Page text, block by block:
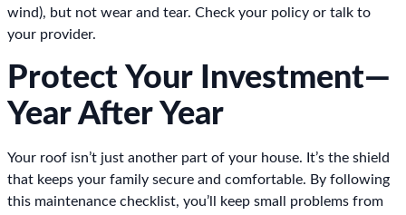
wind), but not wear and tear. Check your policy or talk to
your provider.
Protect Your Investment—
Year After Year
Your roof isn’t just another part of your house. It’s the shield
that keeps your family secure and comfortable. By following
this maintenance checklist, you’ll keep small problems from